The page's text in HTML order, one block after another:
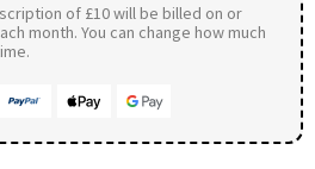
of £10 will be billed on or
month. You can change how much